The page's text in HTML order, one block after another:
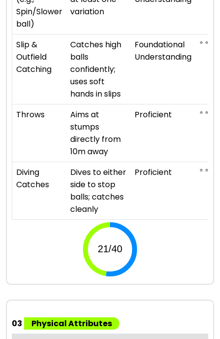
Spin/Slower
ball)
variation
Slip &
Outfield
Catching
Catches high
balls
confidently;
uses soft
hands in slips
Foundational
Understanding
⭐ ⭐
Throws
Aims at
stumps
directly from
10m away
Proficient ⭐ ⭐ ⭐ ⭐
Diving
Catches
Dives to either
side to stop
balls; catches
cleanly
Proficient ⭐ ⭐ ⭐ ⭐
03
Physical Attributes